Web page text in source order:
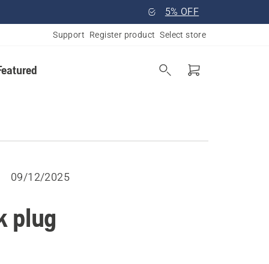
5% OFF
Support Register product Select store
09/12/2025
plug